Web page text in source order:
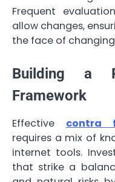
Frequent
allow changes,
the face of
Building a
Framework
Effective contra
requires a mix of
internet tools.
that strike a